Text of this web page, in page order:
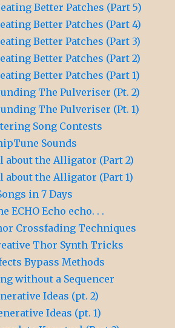
Better Patches (Part 5)
Better Patches (Part 4)
Better Patches (Part 3)
Better Patches (Part 2)
Better Patches (Part 1)
The Pulveriser (Pt. 2)
The Pulveriser (Pt. 1)
Song Contests
Sounds
about the Alligator (Part 2)
about the Alligator (Part 1)
in 7 Days
ECHO Echo echo. . .
Crossfading Techniques
Thor Synth Tricks
Bypass Methods
without a Sequencer
Ideas (pt. 2)
Ideas (pt. 1)